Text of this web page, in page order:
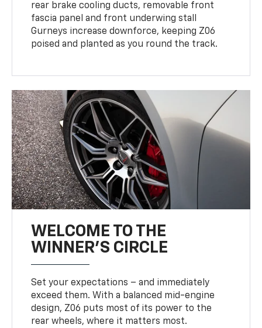
rear brake cooling ducts, removable front
fascia panel and front underwing stall
Gurneys increase downforce, keeping Z06
poised and planted as you round the track.
WELCOME TO THE
WINNER'S CIRCLE
Set your expectations – and immediately
exceed them. With a balanced mid-engine
design, Z06 puts most of its power to the
rear wheels, where it matters most.